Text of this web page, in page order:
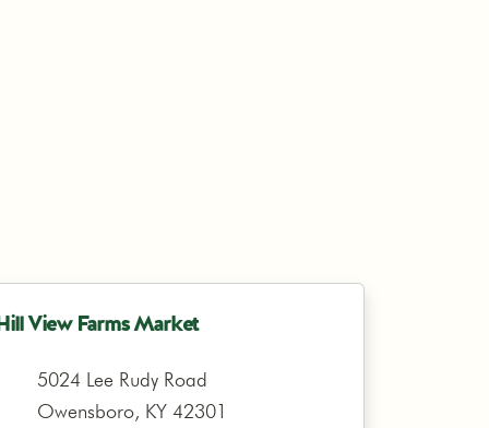
View Farms Market
5024 Lee Rudy Road
Owensboro, KY 42301